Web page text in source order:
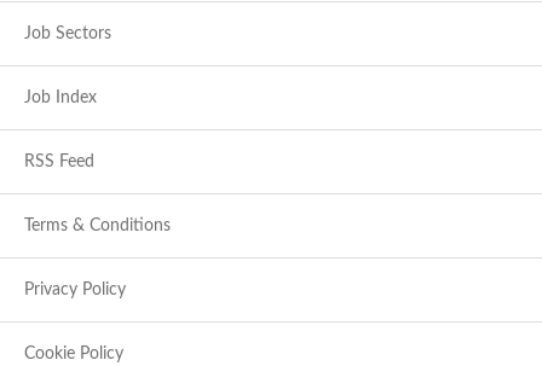
Job Sectors
Job Index
RSS Feed
Terms & Conditions
Privacy Policy
Cookie Policy